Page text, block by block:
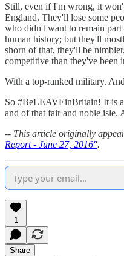
Still, even if I'm wrong, it
England. They'll lose some
who didn't want to remain part
human history; but they'll
shorn of that, they'll be
competitive than they've been
With a top-ranked military.
So #BeLEAVEinBritain! It is
and of that fair and noble isle.
-- This article originally
Report - June 27, 2016".
1
Share